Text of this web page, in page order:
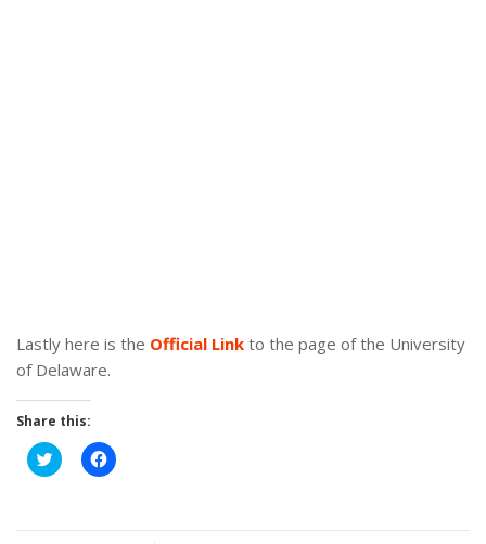
Lastly here is the Official Link to the page of the University
of Delaware.
Share this:
Click
to
Click
to